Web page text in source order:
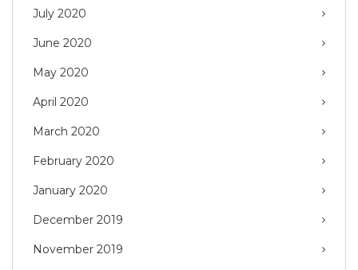
July 2020
June 2020
May 2020
April 2020
March 2020
February 2020
January 2020
December 2019
November 2019